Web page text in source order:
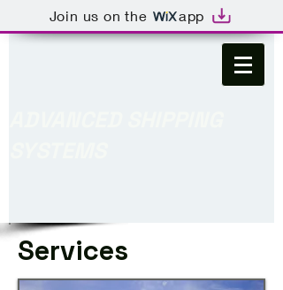
Join us on the app
Services